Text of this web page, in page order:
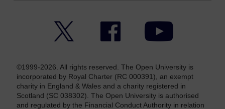
Facebook YouTube
©1999-2026. All rights reserved. The Open University is
incorporated by Royal Charter (RC 000391), an exempt
charity in England & Wales and a charity registered in
Scotland (SC 038302). The Open University is authorised
and regulated by the Financial Conduct Authority in relation